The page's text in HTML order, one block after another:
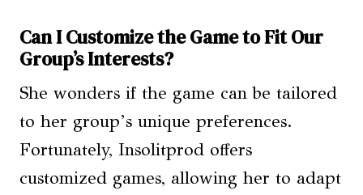
Can I Customize the Game to Fit Our
Group’s Interests?
She wonders if the game can be tailored
to her group’s unique preferences.
Fortunately, Insolitprod offers
customized games, allowing her to adapt